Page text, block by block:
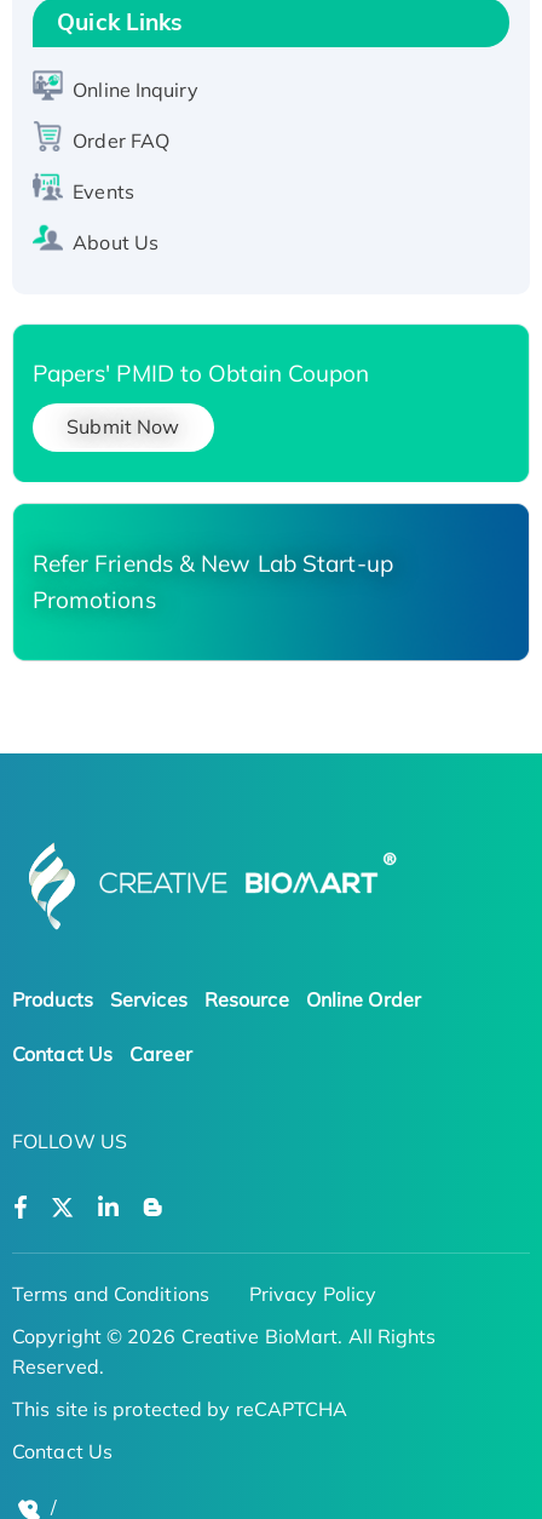
T7/His-tagged
Active Recombinant Human SIRT1 (Active),
His-tagged
His-tagged
Quick Links
Online Inquiry
Order FAQ
Events
About Us
Papers' PMID to Obtain Coupon
Submit Now
Refer Friends & New Lab Start-up
Promotions
Products Services Resource Online Order
Contact Us Career
FOLLOW US
Terms and Conditions
Privacy Policy
Copyright © 2026 Creative BioMart. All Rights
Reserved.
This site is protected by reCAPTCHA
Contact Us
/